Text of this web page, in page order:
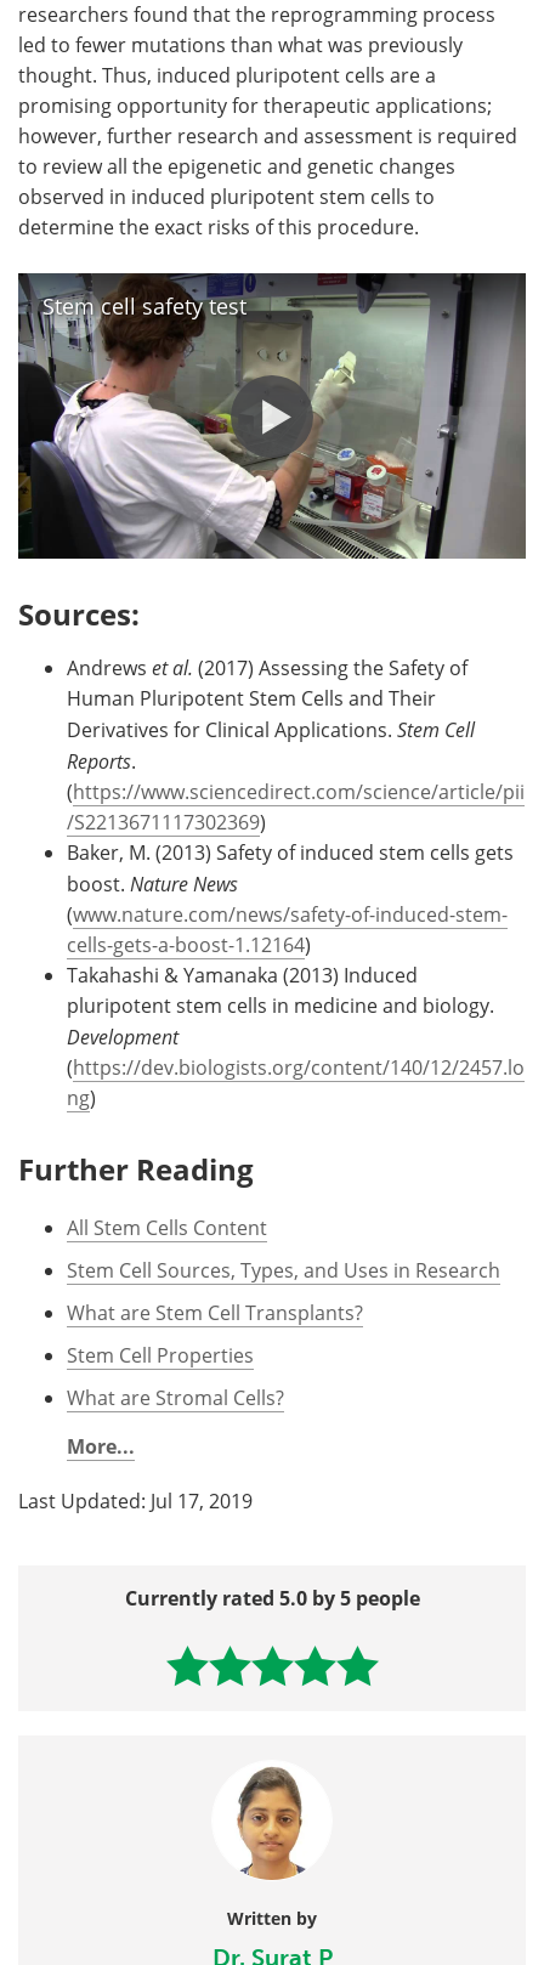
researchers found that the reprogramming process
led to fewer mutations than what was previously
thought. Thus, induced pluripotent cells are a
promising opportunity for therapeutic applications;
however, further research and assessment is required
to review all the epigenetic and genetic changes
observed in induced pluripotent stem cells to
determine the exact risks of this procedure.
Stem cell safety test
Sources:
Andrews et al. (2017) Assessing the Safety of
Human Pluripotent Stem Cells and Their
Derivatives for Clinical Applications. Stem Cell
Reports.
(https://www.sciencedirect.com/science/article/pii
/S2213671117302369)
Baker, M. (2013) Safety of induced stem cells gets
boost. Nature News
(www.nature.com/news/safety-of-induced-stem-
cells-gets-a-boost-1.12164)
Takahashi & Yamanaka (2013) Induced
pluripotent stem cells in medicine and biology.
Development
(https://dev.biologists.org/content/140/12/2457.lo
ng)
Further Reading
All Stem Cells Content
Stem Cell Sources, Types, and Uses in Research
What are Stem Cell Transplants?
Stem Cell Properties
What are Stromal Cells?
More...
Last Updated: Jul 17, 2019
Currently rated 5.0 by 5 people
Written by
Dr. Surat P